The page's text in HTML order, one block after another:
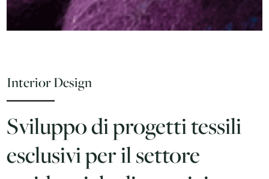
Interior Design
Sviluppo di progetti tessili
esclusivi per il settore